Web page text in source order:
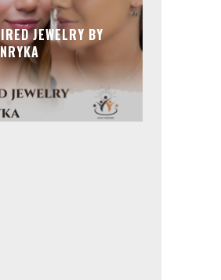
JEWELRY BY